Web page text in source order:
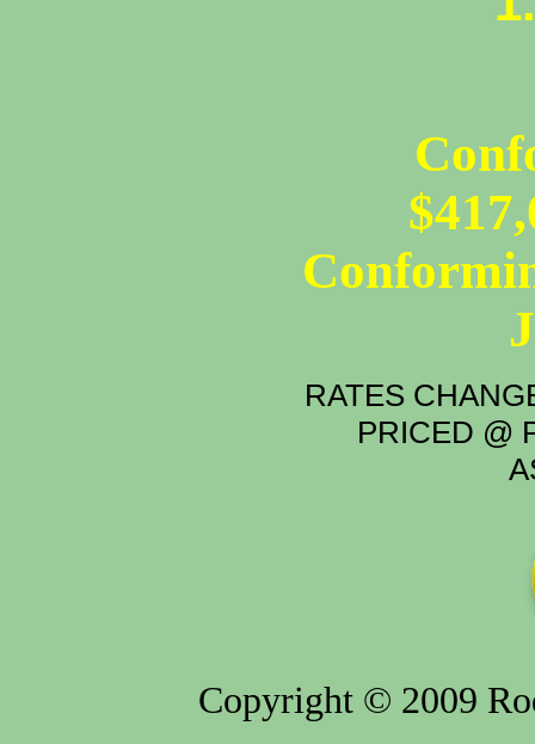
RATES
PRICED @
Copyright © 2009